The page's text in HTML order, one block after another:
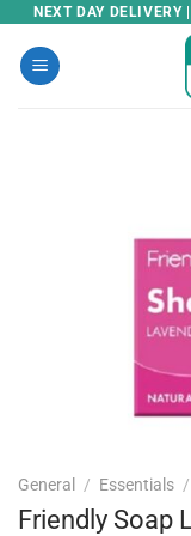
Skip
content
NEXT DAY DELIVERY
General / Essentials /
Friendly Soap